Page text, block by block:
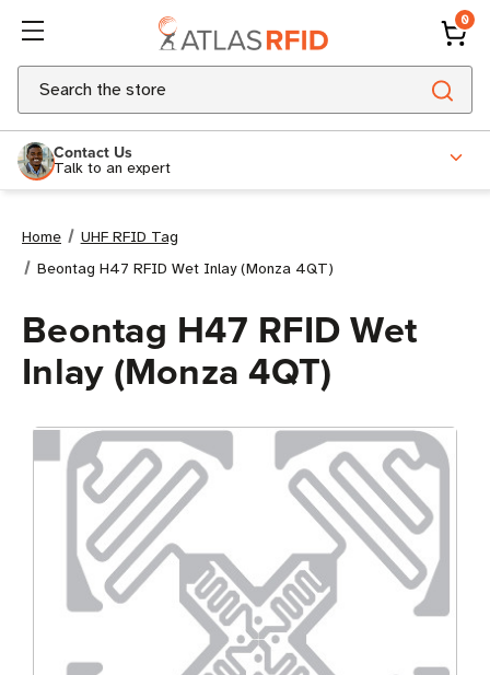
0
Search
Contact Us
Talk to an expert
Home
UHF RFID Tag
Beontag H47 RFID Wet Inlay (Monza 4QT)
Beontag H47 RFID Wet
Inlay (Monza 4QT)